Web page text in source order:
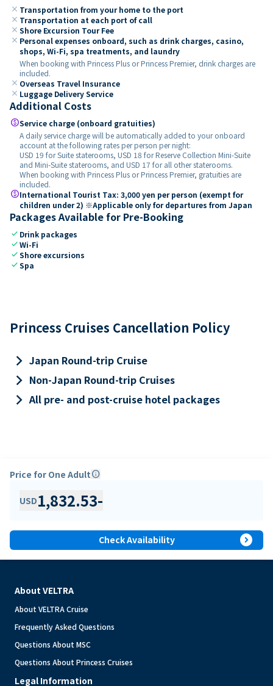
close Transportation from your home to the port
close Transportation at each port of call
close Shore Excursion Tour Fee
close Personal expenses onboard, such as drink charges, casino,
shops, Wi-Fi, spa treatments, and laundry
When booking with Princess Plus or Princess Premier, drink charges are
included.
close Overseas Travel Insurance
close Luggage Delivery Service
Additional Costs
paidService charge (onboard gratuities)
A daily service charge will be automatically added to your onboard
account at the following rates per person per night:
USD 19 for Suite staterooms, USD 18 for Reserve Collection Mini-Suite
and Mini-Suite staterooms, and USD 17 for all other staterooms.
When booking with Princess Plus or Princess Premier, gratuities are
included.
paidInternational Tourist Tax: 3,000 yen per person (exempt for
children under 2) ※Applicable only for departures from Japan
Packages Available for Pre-Booking
check Drink packages
checkWi-Fi
checkShore excursions
checkSpa
Princess Cruises Cancellation Policy
keyboard_arrow_right Japan Round-trip Cruise
keyboard_arrow_right Non-Japan Round-trip Cruises
keyboard_arrow_rightAll pre- and post-cruise hotel packages
Price for One Adultinfo
USD1,832.53-
Check Availability expand_circle_right
About VELTRA
About VELTRA Cruise
Frequently Asked Questions
Questions About MSC
Questions About Princess Cruises
Legal Information